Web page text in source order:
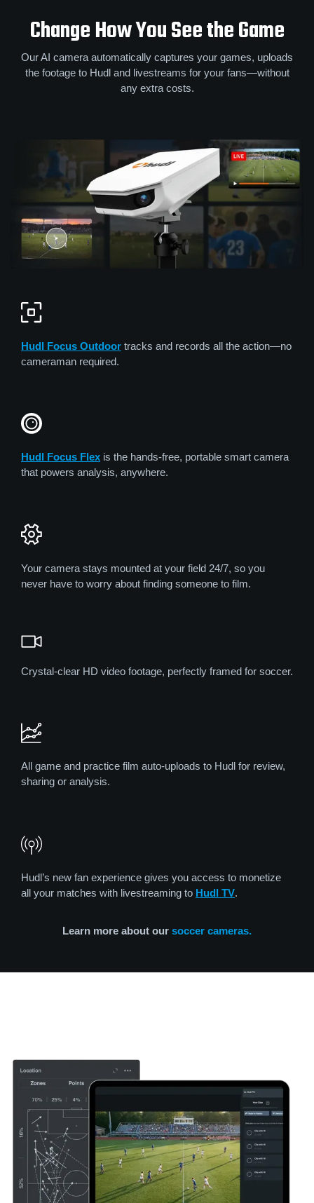
Change How You See the Game
Our AI camera automatically captures your games, uploads
the footage to Hudl and livestreams for your fans—without
any extra costs.
Hudl Focus Outdoor tracks and records all the action—no
cameraman required.
Hudl Focus Flex is the hands-free, portable smart camera
that powers analysis, anywhere.
Your camera stays mounted at your field 24/7, so you
never have to worry about finding someone to film.
Crystal-clear HD video footage, perfectly framed for soccer.
All game and practice film auto-uploads to Hudl for review,
sharing or analysis.
Hudl’s new fan experience gives you access to monetize
all your matches with livestreaming to Hudl TV.
Learn more about our soccer cameras.